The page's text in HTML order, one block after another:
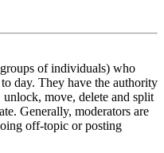
of individuals) who
day. They have the authority
move, delete and split
Generally, moderators are
off-topic or posting